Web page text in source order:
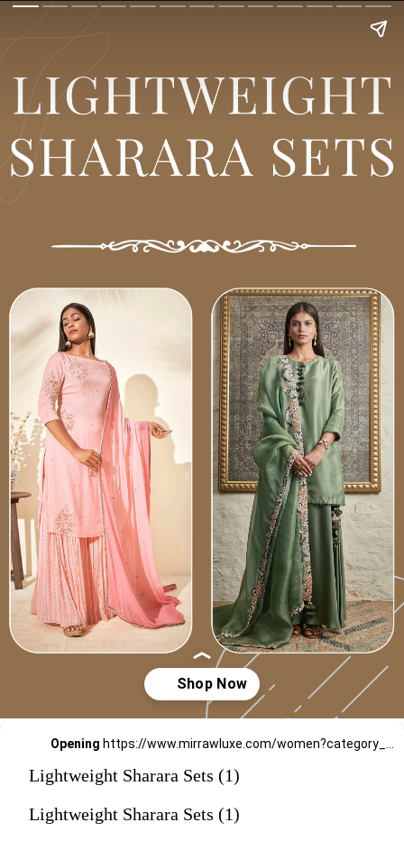
Opening https://www.mirrawluxe.com/women?category_child_ids=1135&pid=3949074,4188174,3863796,3951166,4095211,4095191,4163968,3838060,4101910,4163989,4154724&utm_source=google&utm_medium=webstory&utm_campaign=Lightweight_Sharara_Sets22_12_2
Lightweight Sharara Sets (1)
Lightweight Sharara Sets (1)